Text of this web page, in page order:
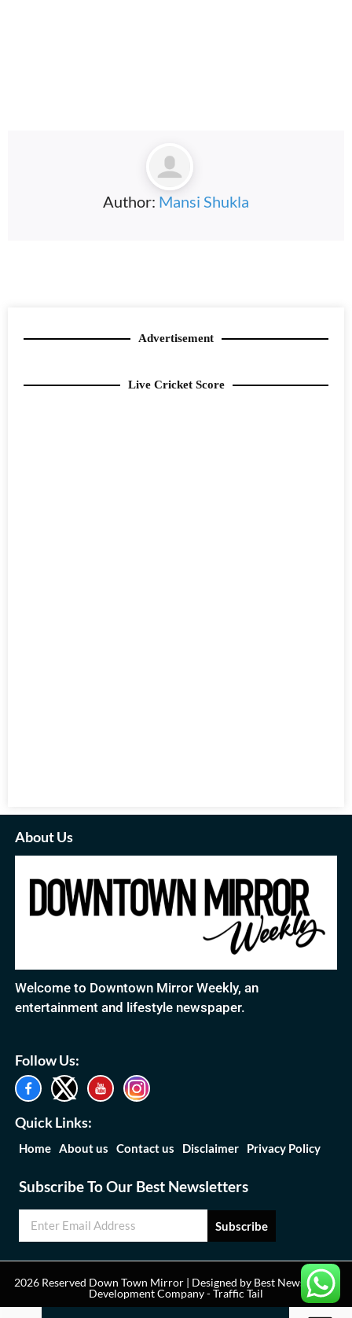
Author: Mansi Shukla
Advertisement
Live Cricket Score
About Us
Welcome to Downtown Mirror Weekly, an
entertainment and lifestyle newspaper.
Follow Us:
Quick Links:
Home About us Contact us Disclaimer Privacy Policy
Subscribe To Our Best Newsletters
Subscribe
2026 Reserved Down Town Mirror | Designed by Best News Portal
Development Company-Traffic Tail